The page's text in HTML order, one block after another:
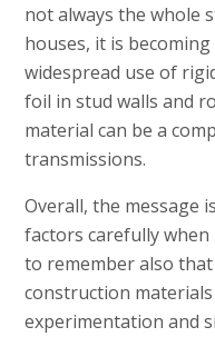
not always the whole
houses, it is
widespread use of
foil in stud walls and
material can be a
transmissions.
Overall, the message
factors carefully
to remember also
construction
experimentation and